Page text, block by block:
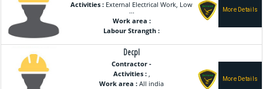
Activities : External Electrical Work, Low
...
Work area :
Labour Strangth :
Decpl
Contractor -
Activities :,
Work area : All india